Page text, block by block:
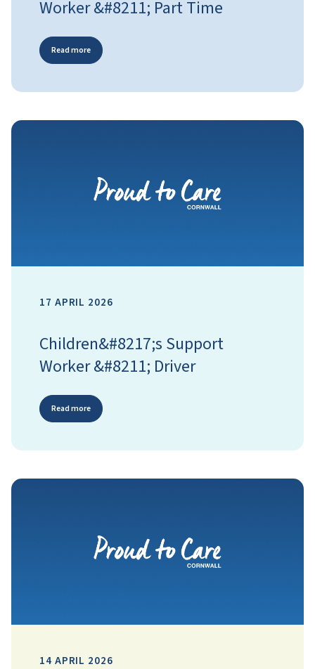
Worker &#8211; Part Time
Read more
17 APRIL 2026
Children&#8217;s Support
Worker &#8211; Driver
Read more
14 APRIL 2026